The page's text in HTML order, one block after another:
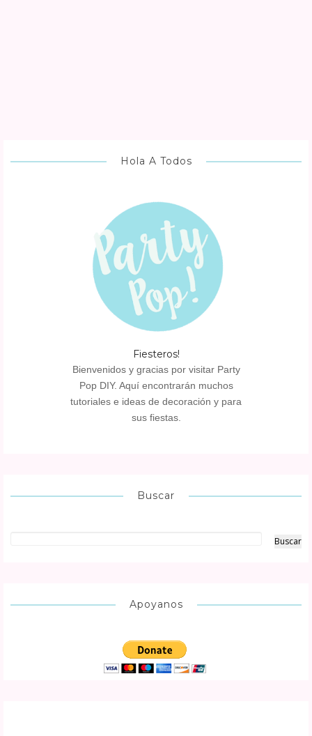
Hola A Todos
Fiesteros!
Bienvenidos y gracias por visitar Party
Pop DIY. Aquí encontrarán muchos
tutoriales e ideas de decoración y para
sus fiestas.
Buscar
Apoyanos